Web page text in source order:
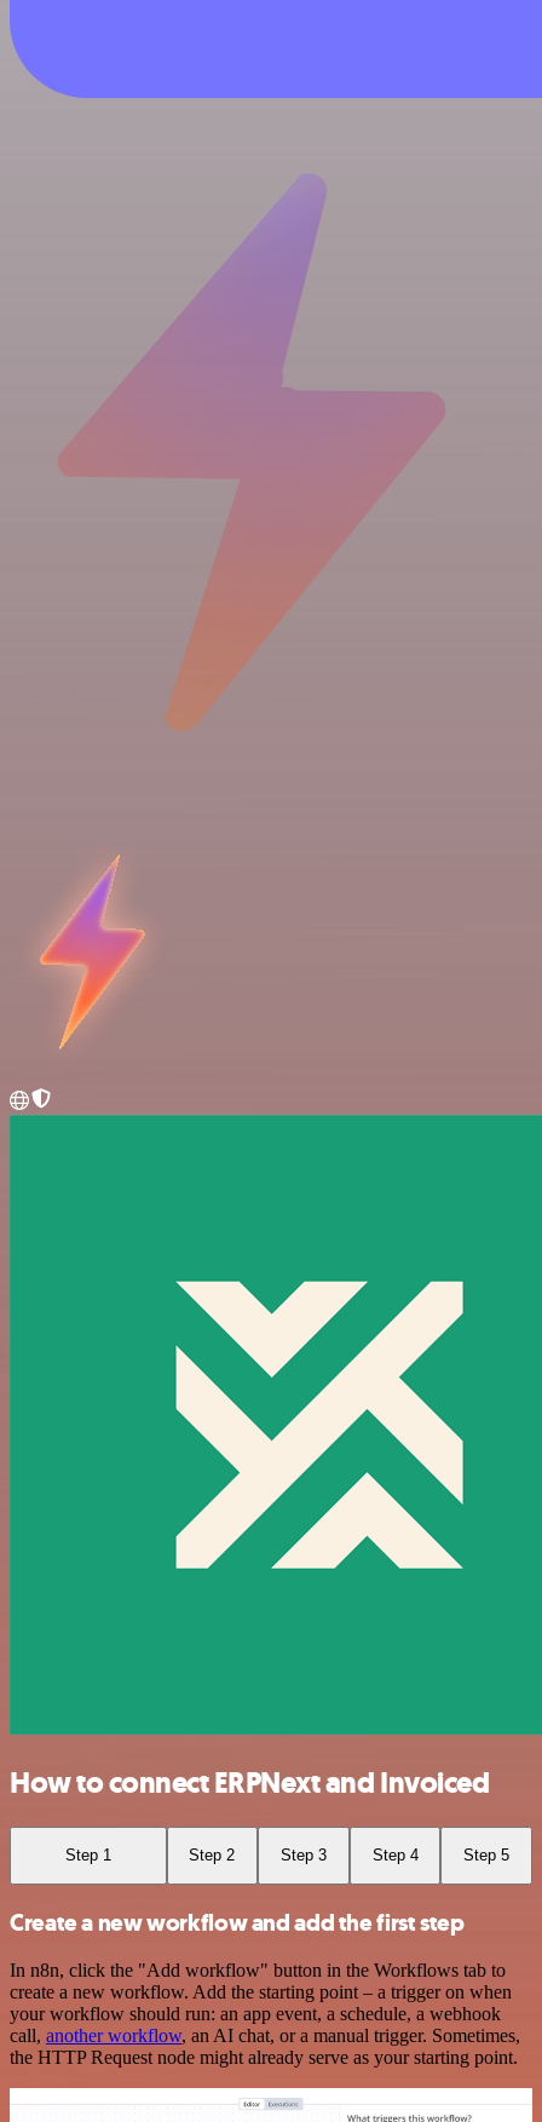
How to connect ERPNext and Invoiced
Step 1 Step 2 Step 3 Step 4 Step 5
Create a new workflow and add the first step
In n8n, click the "Add workflow" button in the Workflows tab to
create a new workflow. Add the starting point – a trigger on when
your workflow should run: an app event, a schedule, a webhook
call, another workflow, an AI chat, or a manual trigger. Sometimes,
the HTTP Request node might already serve as your starting point.